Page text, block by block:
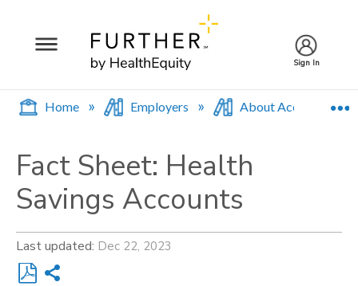
Sign In
Home Employers About Accounts
Fact Sheet: Health
Savings Accounts
Last updated Dec 22, 2023